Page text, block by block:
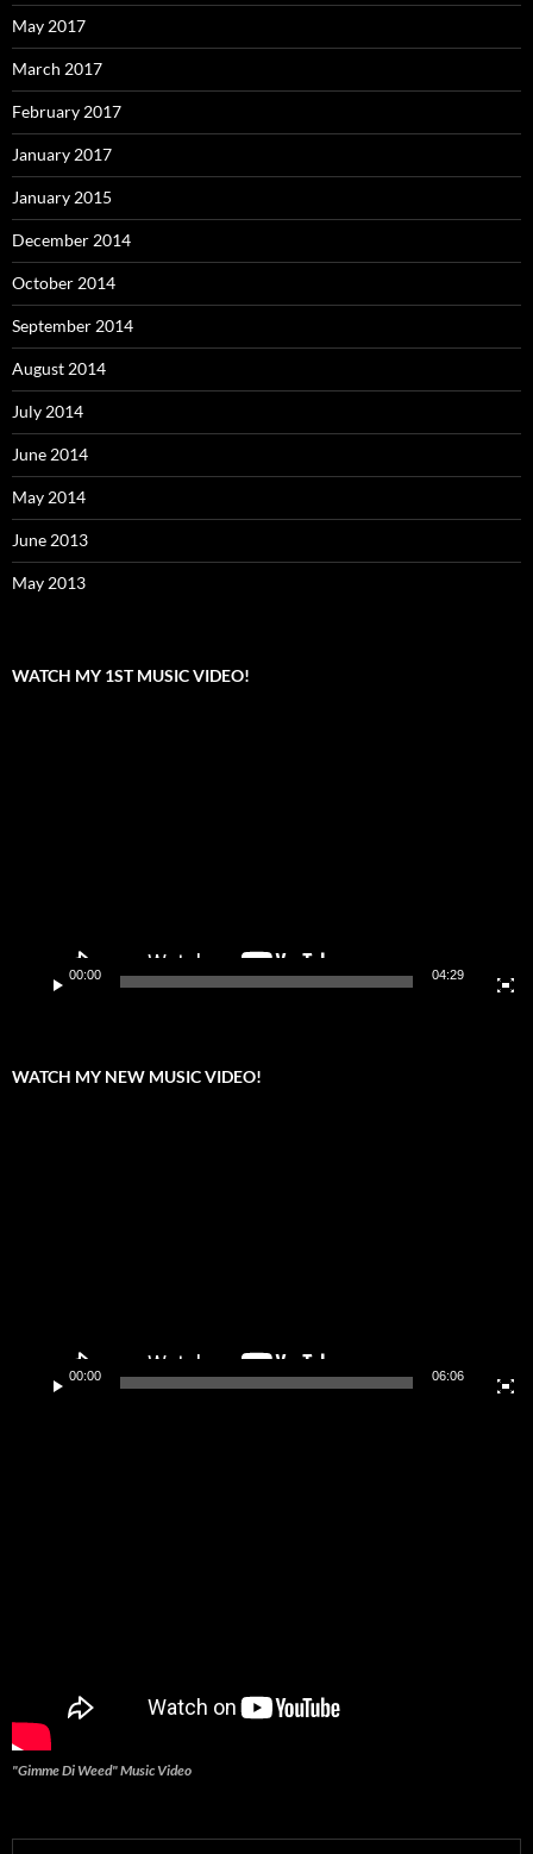
May 2017
March 2017
February 2017
January 2017
January 2015
December 2014
October 2014
September 2014
August 2014
July 2014
June 2014
May 2014
June 2013
May 2013
WATCH MY 1ST MUSIC VIDEO!
00:00 04:29
WATCH MY NEW MUSIC VIDEO!
00:00 06:06
"Gimme Di Weed" Music Video